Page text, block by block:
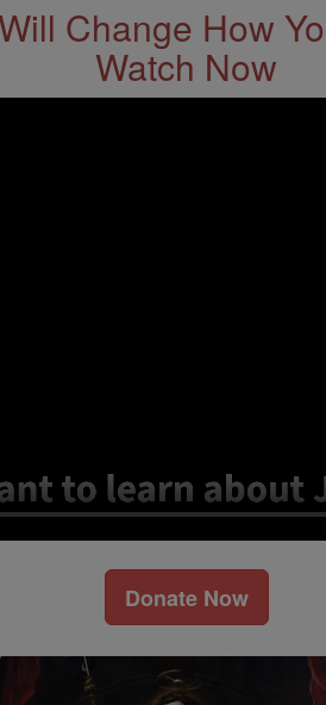
Change How
Watch Now
Donate Now